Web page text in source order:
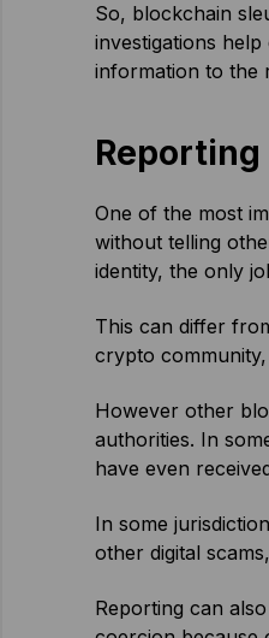
So, blockchain
investigations
information to the
Reporting
One of the most
without telling
identity, the only
This can differ
crypto
However other
authorities. In
have even
In some
other digital
Reporting can